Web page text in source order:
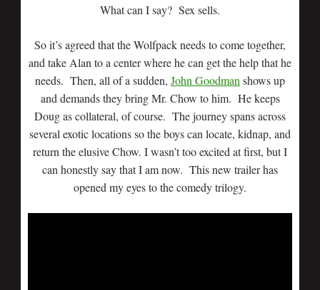
What can I say? Sex sells.
So it’s agreed that the Wolfpack needs to come together,
and take Alan to a center where he can get the help that he
needs. Then, all of a sudden, John Goodman shows up
and demands they bring Mr. Chow to him. He keeps
Doug as collateral, of course. The journey spans across
several exotic locations so the boys can locate, kidnap, and
return the elusive Chow. I wasn’t too excited at first, but I
can honestly say that I am now. This new trailer has
opened my eyes to the comedy trilogy.